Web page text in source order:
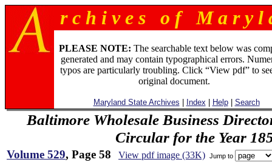
r c h i v e s o f M a r y l
PLEASE NOTE: The searchable text below was
generated and may contain typographical errors.
typos are particularly troubling. Click “View pdf” to
original document.
Maryland State Archives Index Help| Search
Baltimore Wholesale Business
Circular for the Year
Volume 529, Page 58 View pdf image (33K) Jump to